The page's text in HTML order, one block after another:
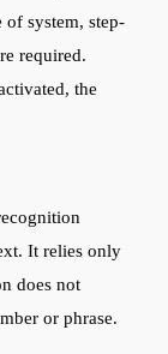
of system, step-
required.
the
It relies only
does not
or phrase.